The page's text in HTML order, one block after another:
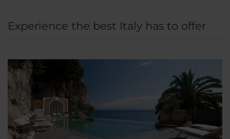
Experience the best Italy has to offer